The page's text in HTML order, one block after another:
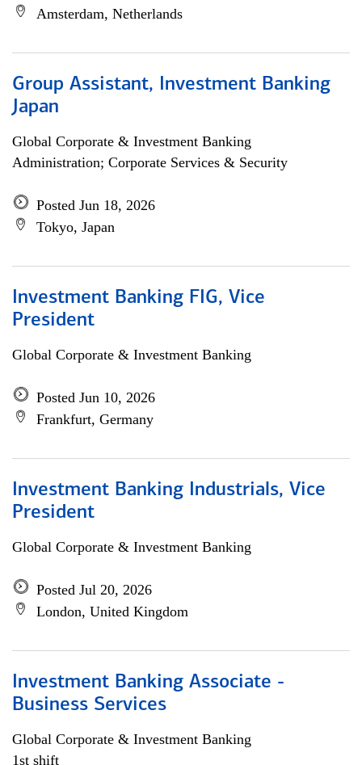
Amsterdam, Netherlands
Group Assistant, Investment Banking
Japan
Global Corporate & Investment Banking
Administration; Corporate Services & Security
Posted Jun 18, 2026
Tokyo, Japan
Investment Banking FIG, Vice
President
Global Corporate & Investment Banking
Posted Jun 10, 2026
Frankfurt, Germany
Investment Banking Industrials, Vice
President
Global Corporate & Investment Banking
Posted Jul 20, 2026
London, United Kingdom
Investment Banking Associate -
Business Services
Global Corporate & Investment Banking
1st shift